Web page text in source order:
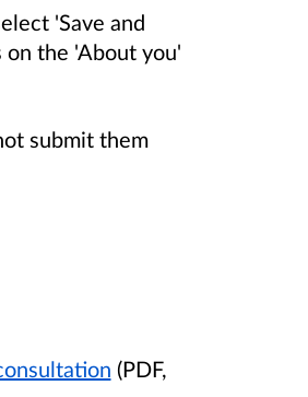
'Save and
on the 'About you'
submit them
(PDF,